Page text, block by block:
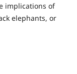
implications of
elephants, or